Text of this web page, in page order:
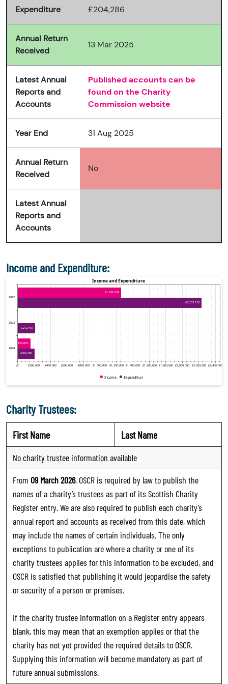
Expenditure £204,286
Annual Return
Received
13 Mar 2025
Latest Annual
Reports and
Accounts
Published accounts can be
found on the Charity
Commission website
Year End 31 Aug 2025
Annual Return
Received
No
Latest Annual
Reports and
Accounts
Income and Expenditure:
Charity Trustees:
First Name Last Name
No charity trustee information available
From 09 March 2026, OSCR is required by law to publish the
names of a charity’s trustees as part of its Scottish Charity
Register entry. We are also required to publish each charity’s
annual report and accounts as received from this date, which
may include the names of certain individuals. The only
exceptions to publication are where a charity or one of its
charity trustees applies for this information to be excluded, and
OSCR is satisfied that publishing it would jeopardise the safety
or security of a person or premises.
If the charity trustee information on a Register entry appears
blank, this may mean that an exemption applies or that the
charity has not yet provided the required details to OSCR.
Supplying this information will become mandatory as part of
future annual submissions.